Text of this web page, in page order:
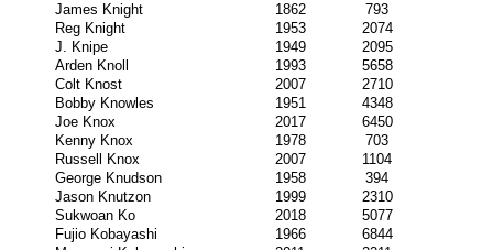
James Knight
1862
793
Reg Knight
1953
2074
J. Knipe
1949
2095
Arden Knoll
1993
5658
Colt Knost
2007
2710
Bobby Knowles
1951
4348
Joe Knox
2017
6450
Kenny Knox
1978
703
Russell Knox
2007
1104
George Knudson
1958
394
Jason Knutzon
1999
2310
Sukwoan Ko
2018
5077
Fujio Kobayashi
1966
6844